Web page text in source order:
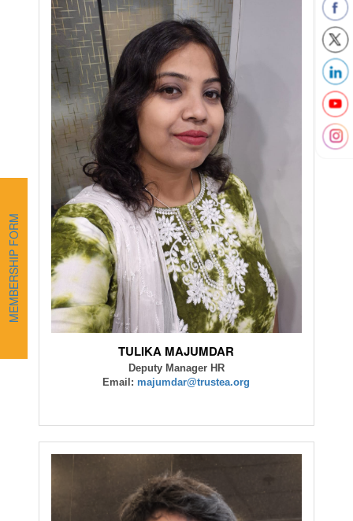
TULIKA MAJUMDAR
Deputy Manager HR
Email:majumdar@trustea.org
MEMBERSHIP FORM